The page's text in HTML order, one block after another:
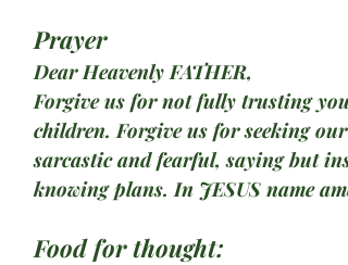
Prayer
Dear Heavenly FATHER,
Forgive us for not fully trusting
children. Forgive us for seeking
sarcastic and fearful, saying but
knowing plans. In JESUS name
Food for thought: